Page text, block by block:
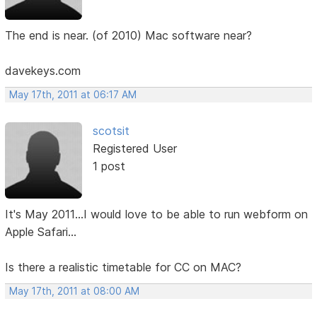
The end is near. (of 2010) Mac software near?
davekeys.com
May 17th, 2011 at 06:17 AM
scotsit
Registered User
1 post
It's May 2011...I would love to be able to run webform on
Apple Safari...
Is there a realistic timetable for CC on MAC?
May 17th, 2011 at 08:00 AM